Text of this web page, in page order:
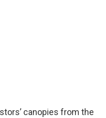
canopies from the